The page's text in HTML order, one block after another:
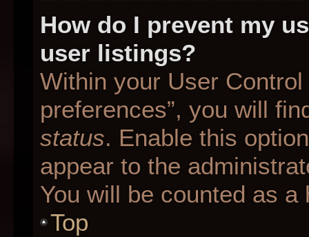
How do I prevent my
user listings?
Within your User
preferences”, you will
status. Enable this
appear to the
You will be counted as a
Top